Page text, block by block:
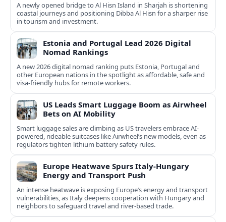
A newly opened bridge to Al Hisn Island in Sharjah is shortening
coastal journeys and positioning Dibba Al Hisn for a sharper rise
in tourism and investment.
Estonia and Portugal Lead 2026 Digital
Nomad Rankings
A new 2026 digital nomad ranking puts Estonia, Portugal and
other European nations in the spotlight as affordable, safe and
visa-friendly hubs for remote workers.
US Leads Smart Luggage Boom as Airwheel
Bets on AI Mobility
Smart luggage sales are climbing as US travelers embrace AI-
powered, rideable suitcases like Airwheel’s new models, even as
regulators tighten lithium battery safety rules.
Europe Heatwave Spurs Italy-Hungary
Energy and Transport Push
An intense heatwave is exposing Europe’s energy and transport
vulnerabilities, as Italy deepens cooperation with Hungary and
neighbors to safeguard travel and river-based trade.